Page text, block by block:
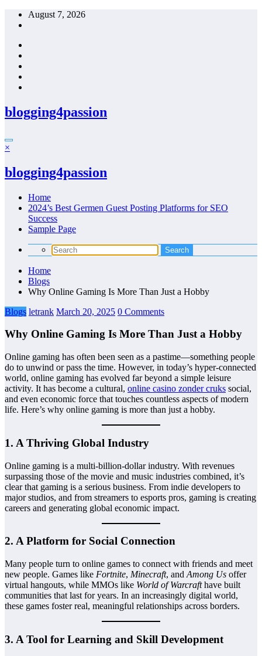
Skip
August 7, 2026
blogging4passion
×
blogging4passion
Home
2024’s Best Germen Guest Posting Platforms for SEO
Success
Sample Page
Home
Blogs
Why Online Gaming Is More Than Just a Hobby
Blogs letrank March 20, 2025 0 Comments
Why Online Gaming Is More Than Just a Hobby
Online gaming has often been seen as a pastime—something people
do to unwind or pass the time. However, in today’s hyper-connected
world, online gaming has evolved far beyond a simple leisure
activity. It has become a cultural, online casino zonder cruks social,
and even economic force that touches countless aspects of modern
life. Here’s why online gaming is more than just a hobby.
1. A Thriving Global Industry
Online gaming is a multi-billion-dollar industry. With revenues
surpassing those of the movie and music industries combined, it’s
clear that gaming is a serious business. From indie developers to
major studios, and from streamers to esports pros, gaming is creating
careers and generating global economic impact.
2. A Platform for Social Connection
Many people turn to online games to connect with friends and meet
new people. Games like Fortnite, Minecraft, and Among Us offer
virtual hangouts, while MMOs like World of Warcrafthave built
communities that last for years. In an increasingly digital world,
these games foster real, meaningful relationships across borders.
3. A Tool for Learning and Skill Development